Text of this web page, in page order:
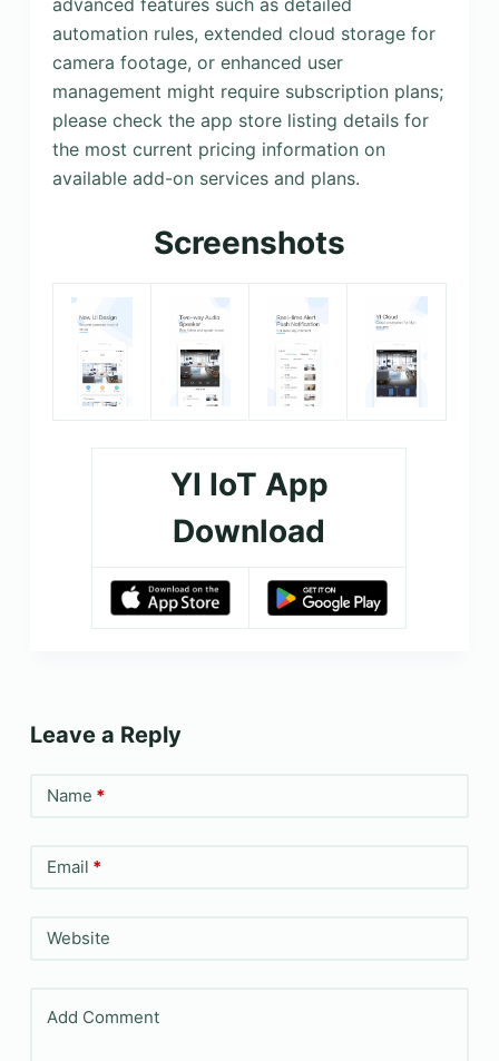
automation rules, extended cloud storage for
camera footage, or enhanced user
management might require subscription plans;
please check the app store listing details for
the most current pricing information on
available add-on services and plans.
Screenshots
YI IoT App
Download
Leave a Reply
Name *
Email *
Website
Add Comment